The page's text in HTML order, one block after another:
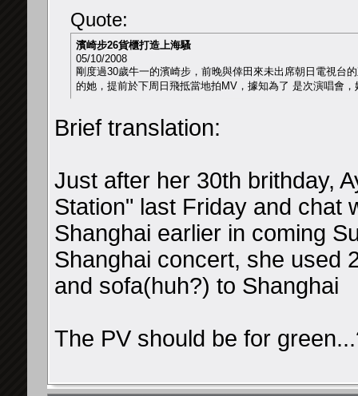
Quote:
濱崎步26貨櫃打造上海騷
05/10/2008
剛度過30歲牛一的濱崎步，前晚與倖田來未出席朝日電視台
的她，提前於下周日飛抵當地拍MV，據知為了 是次演唱會
Brief translation:
Just after her 30th brithday,
Station" last Friday and chat
Shanghai earlier in coming
Shanghai concert, she used
and sofa(huh?) to Shanghai
The PV should be for